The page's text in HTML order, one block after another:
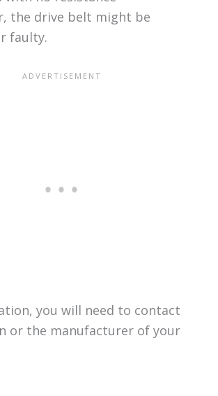
the drive belt might be
faulty.
you will need to contact
or the manufacturer of your